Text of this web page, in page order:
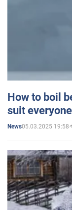
How to boil
suit everyone
News05.03.2025 19:58